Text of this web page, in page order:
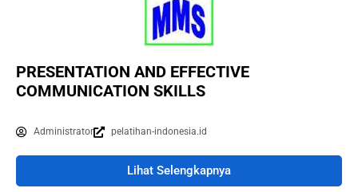
PRESENTATION AND EFFECTIVE
COMMUNICATION SKILLS
Administrator pelatihan-indonesia.id
Lihat Selengkapnya